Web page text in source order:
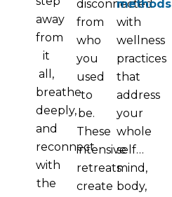
away
from
it
all,
breathe
deeply,
and
reconnect
with
the
disconnected
from
who
you
used
to
be.
These
intensive
retreats
create
methods
with
wellness
practices
that
address
your
whole
self…
mind,
body,